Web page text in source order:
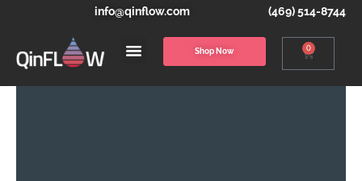
info@qinflow.com (469) 514-8744
Shop Now 0